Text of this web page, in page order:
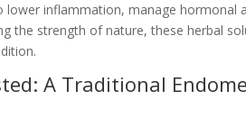
lower inflammation, manage hormonal
the strength of nature, these herbal
A Traditional